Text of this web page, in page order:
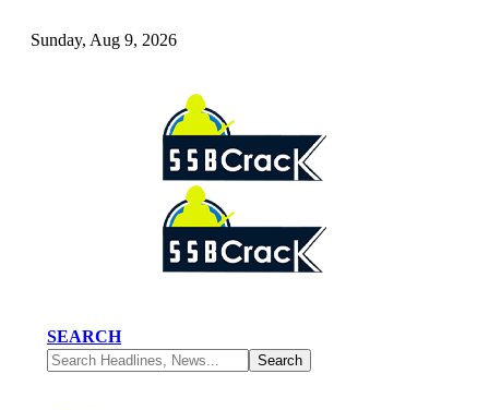
Sunday, Aug 9, 2026
SEARCH